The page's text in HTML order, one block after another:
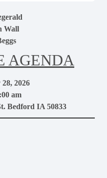
Wall
AGENDA
2026
am
Bedford IA 50833